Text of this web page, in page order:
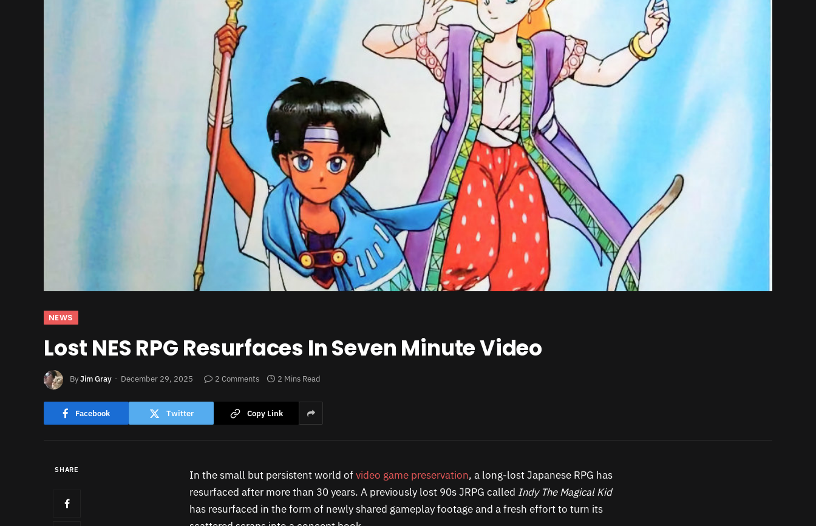
NEWS
Lost NES RPG Resurfaces In Seven Minute Video
ByJim Gray December 29, 2025 2 Comments 2 Mins Read
Facebook Twitter Copy Link
SHARE In the small but persistent world ofvideo game preservation, a long-lost Japanese RPG has
resurfaced after more than 30 years. A previously lost 90s JRPG called Indy The Magical Kid
has resurfaced in the form of newly shared gameplay footage and a fresh effort to turn its